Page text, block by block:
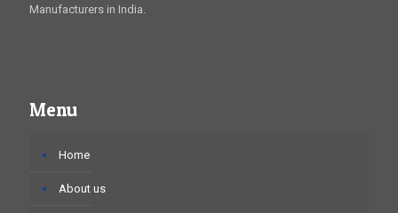
Manufacturers in India.
Menu
Home
About us